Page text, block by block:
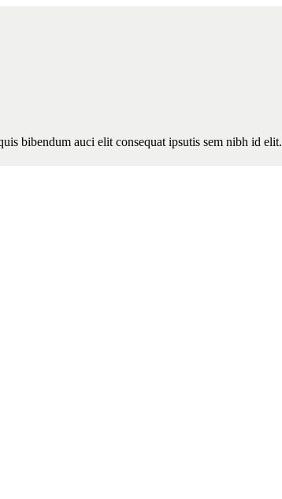
bibendum auci elit consequat ipsutis sem nibh id elit.